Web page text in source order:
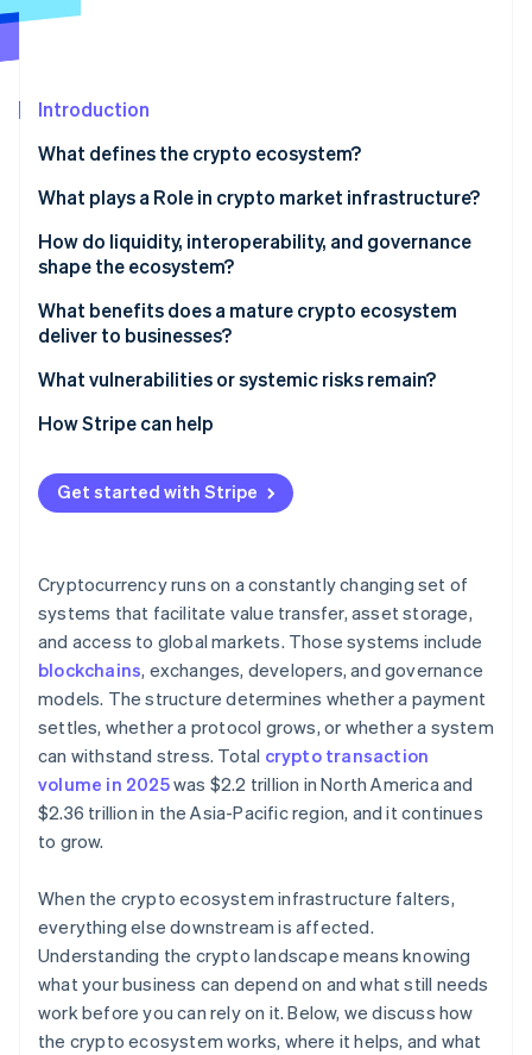
See what's ahead
Atlas
Climate
Carbon removal
Online identity verification
Stripe Sessions 2026
Watch now
Introduction
What defines the crypto ecosystem?
What plays a Role in crypto market infrastructure?
Validators keep blockchains secure
Exchanges move assets and set prices
Wallets and custodians manage control
Developers build the ecosystem
Market makers and LPs provide liquidity
How do liquidity, interoperability, and governance
shape the ecosystem?
Liquidity
What benefits does a mature crypto ecosystem
deliver to businesses?
Faster, cheaper cross-border payments
Lower fees, no chargebacks
Instant Settlement, better cash flow
Programmable payments
What vulnerabilities or systemic risks remain?
Volatility
Fragile infrastructure
Custodial and business risk
How Stripe can help
Get started with Stripe
Cryptocurrency runs on a constantly changing set of
systems that facilitate value transfer, asset storage,
and access to global markets. Those systems include
blockchains, exchanges, developers, and governance
models. The structure determines whether a payment
settles, whether a protocol grows, or whether a system
can withstand stress. Total crypto transaction
volume in 2025was $2.2 trillion in North America and
$2.36 trillion in the Asia-Pacific region, and it continues
to grow.
When the crypto ecosystem infrastructure falters,
everything else downstream is affected.
Understanding the crypto landscape means knowing
what your business can depend on and what still needs
work before you can rely on it. Below, we discuss how
the crypto ecosystem works, where it helps, and what